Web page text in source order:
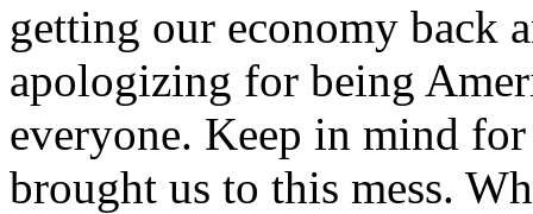
getting our economy back
apologizing for being
everyone. Keep in mind
brought us to this mess.